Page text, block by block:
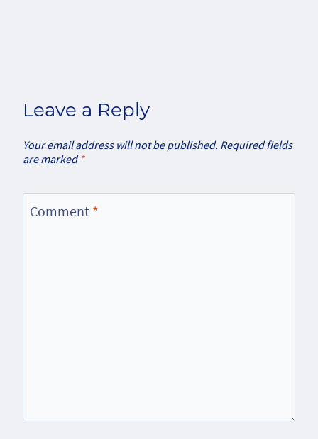
Leave a Reply
Your email address will not be published. Required fields
are marked *
Comment *